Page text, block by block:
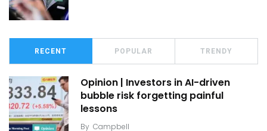
RECENT POPULAR TRENDY
Opinion | Investors in AI-driven
bubble risk forgetting painful
lessons
By Campbell